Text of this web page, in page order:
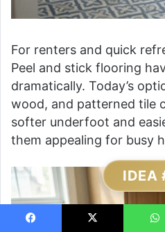
For renters and quick
Peel and stick flooring
dramatically. Today’s
wood, and patterned tile
softer underfoot and
them appealing for busy
IDEA